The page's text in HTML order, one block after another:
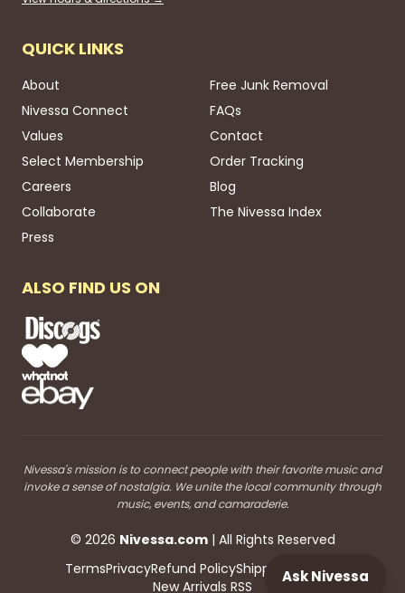
Ask Nivessa
QUICK LINKS
About
Nivessa Connect
Values
Select Membership
Careers
Collaborate
Press
Free Junk Removal
FAQs
Contact
Order Tracking
Blog
The Nivessa Index
ALSO FIND US ON
Nivessa's mission is to connect people with their favorite music and
invoke a sense of nostalgia. We unite the local community through
music, events, and camaraderie.
© 2026 Nivessa.com| All Rights Reserved
TermsPrivacyRefund PolicyShippingBlog RSS
New Arrivals RSS